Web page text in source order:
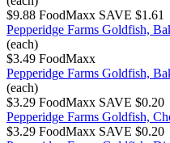
$9.88 FoodMaxx SAVE $1.61
Pepperidge Farms Goldfish,
(each)
$3.49 FoodMaxx
Pepperidge Farms Goldfish,
(each)
$3.29 FoodMaxx SAVE $0.20
Pepperidge Farms Goldfish,
$3.29 FoodMaxx SAVE $0.20